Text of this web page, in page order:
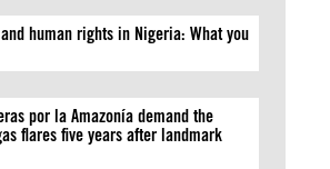
human rights in Nigeria: What you
por la Amazonía demand the
flares five years after landmark